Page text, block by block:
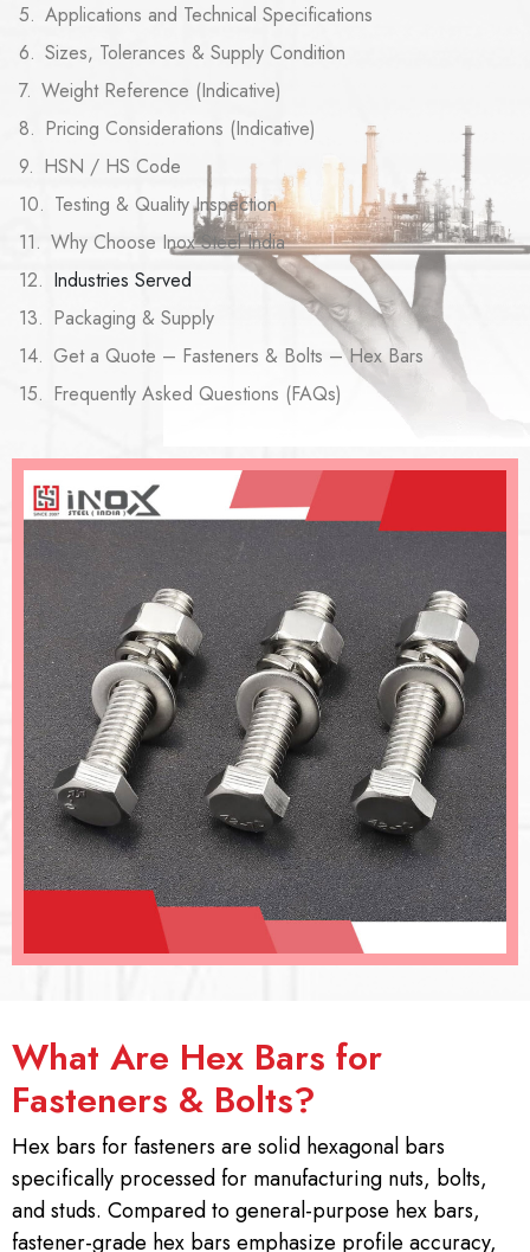
Applications and Technical Specifications
Sizes, Tolerances & Supply Condition
Weight Reference (Indicative)
Pricing Considerations (Indicative)
HSN / HS Code
Testing & Quality Inspection
Why Choose Inox Steel India
Industries Served
Packaging & Supply
Get a Quote – Fasteners & Bolts – Hex Bars
Frequently Asked Questions (FAQs)
What Are Hex Bars for
Fasteners & Bolts?
Hex bars for fasteners are solid hexagonal bars
specifically processed for manufacturing nuts, bolts,
and studs. Compared to general-purpose hex bars,
fastener-grade hex bars emphasize profile accuracy,